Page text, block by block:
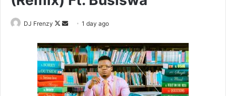
DJ Frenzy
Follow
X
Send
email
1 day ago